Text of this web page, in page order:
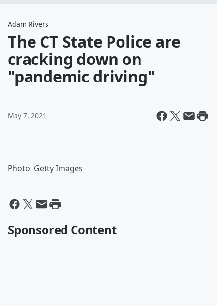
Adam Rivers
The CT State Police are
cracking down on
"pandemic driving"
May 7, 2021
Photo: Getty Images
Sponsored Content